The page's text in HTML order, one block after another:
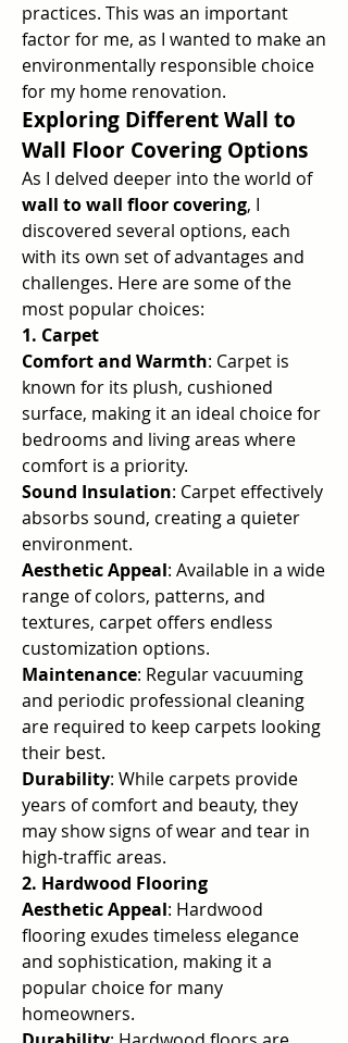
practices. This was an important
factor for me, as I wanted to make an
environmentally responsible choice
for my home renovation.
Exploring Different Wall to
Wall Floor Covering Options
As I delved deeper into the world of
wall to wall floor covering, I
discovered several options, each
with its own set of advantages and
challenges. Here are some of the
most popular choices:
1. Carpet
Comfort and Warmth: Carpet is
known for its plush, cushioned
surface, making it an ideal choice for
bedrooms and living areas where
comfort is a priority.
Sound Insulation: Carpet effectively
absorbs sound, creating a quieter
environment.
Aesthetic Appeal: Available in a wide
range of colors, patterns, and
textures, carpet offers endless
customization options.
Maintenance: Regular vacuuming
and periodic professional cleaning
are required to keep carpets looking
their best.
Durability: While carpets provide
years of comfort and beauty, they
may show signs of wear and tear in
high-traffic areas.
2. Hardwood Flooring
Aesthetic Appeal: Hardwood
flooring exudes timeless elegance
and sophistication, making it a
popular choice for many
homeowners.